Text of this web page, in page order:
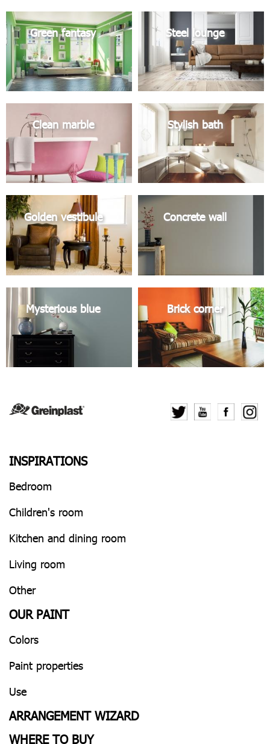
Green fantasy Steel lounge
Clean marble Stylish bath
Golden vestibule Concrete wall
Mysterious blue Brick corner
INSPIRATIONS
Bedroom
Children's room
Kitchen and dining room
Living room
Other
OUR PAINT
Colors
Paint properties
Use
ARRANGEMENT WIZARD
WHERE TO BUY